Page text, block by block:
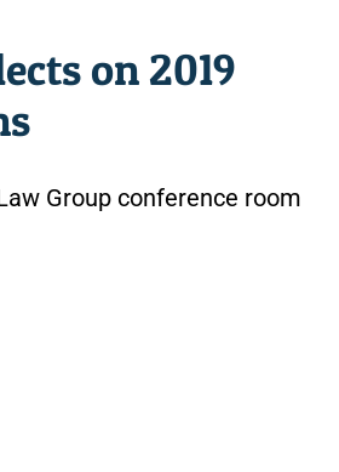
on 2019